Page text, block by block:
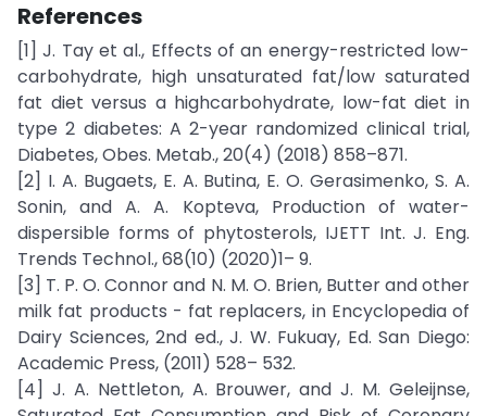
References
[1] J. Tay et al., Effects of an energy-restricted low-
carbohydrate, high unsaturated fat/low saturated
fat diet versus a highcarbohydrate, low-fat diet in
type 2 diabetes: A 2-year randomized clinical trial,
Diabetes, Obes. Metab., 20(4) (2018) 858–871.
[2] I. A. Bugaets, E. A. Butina, E. O. Gerasimenko, S. A.
Sonin, and A. A. Kopteva, Production of water-
dispersible forms of phytosterols, IJETT Int. J. Eng.
Trends Technol., 68(10) (2020)1– 9.
[3] T. P. O. Connor and N. M. O. Brien, Butter and other
milk fat products - fat replacers, in Encyclopedia of
Dairy Sciences, 2nd ed., J. W. Fukuay, Ed. San Diego:
Academic Press, (2011) 528– 532.
[4] J. A. Nettleton, A. Brouwer, and J. M. Geleijnse,